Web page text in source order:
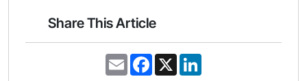
Share This Article
E
m
F
a
X